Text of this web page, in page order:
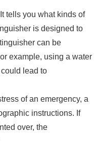
It tells you what kinds of
is designed to
can be
example, using a water
lead to
of an emergency, a
instructions. If
over, the